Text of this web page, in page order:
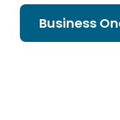
Business